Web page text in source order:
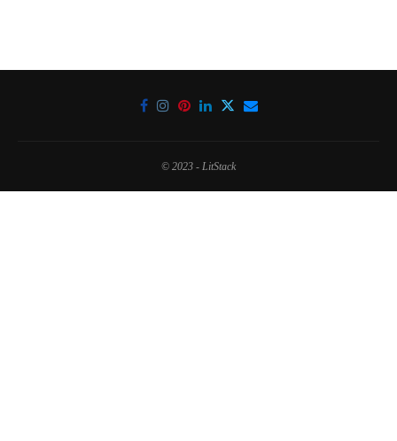
© 2023 - LitStack